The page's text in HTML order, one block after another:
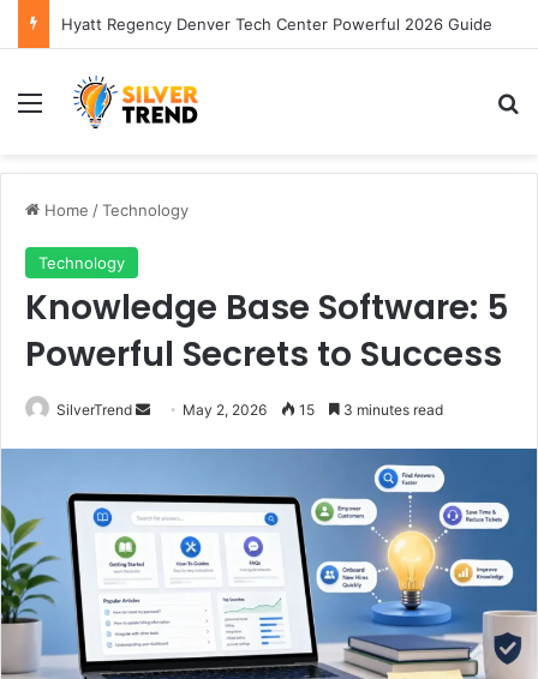
Hyatt Regency Denver Tech Center Powerful 2026 Guide
Menu
Home /Technology
Technology
Knowledge Base Software: 5
Powerful Secrets to Success
SilverTrend
d
a
m
a
i
May 2, 2026 15 3 minutes read